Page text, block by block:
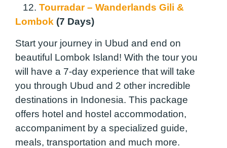
12. Tourradar – Wanderlands Gili &
Lombok (7 Days)
Start your journey in Ubud and end on
beautiful Lombok Island! With the tour you
will have a 7-day experience that will take
you through Ubud and 2 other incredible
destinations in Indonesia. This package
offers hotel and hostel accommodation,
accompaniment by a specialized guide,
meals, transportation and much more.